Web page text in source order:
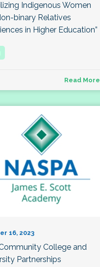
Indigenous Women
binary Relatives
in Higher Education”
Read More
16, 2023
College and
Partnerships